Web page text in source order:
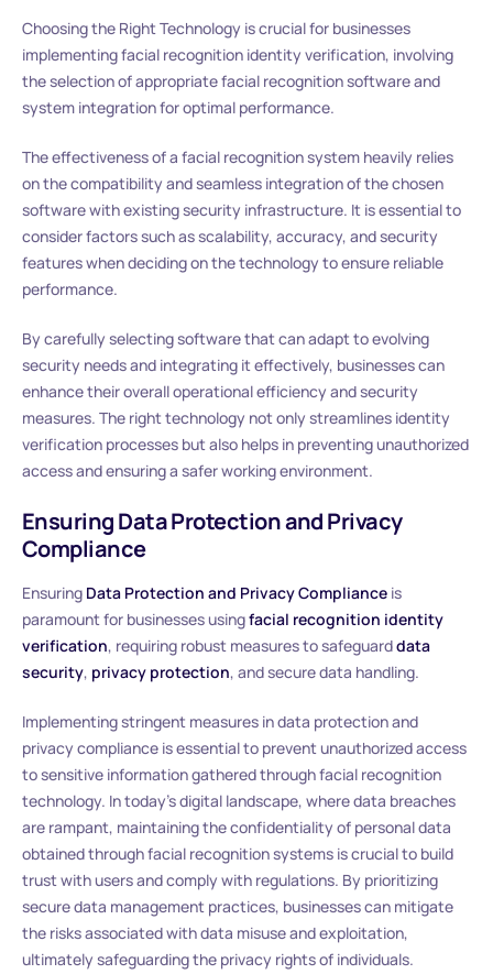
Choosing the Right Technology is crucial for businesses
implementing facial recognition identity verification, involving
the selection of appropriate facial recognition software and
system integration for optimal performance.
The effectiveness of a facial recognition system heavily relies
on the compatibility and seamless integration of the chosen
software with existing security infrastructure. It is essential to
consider factors such as scalability, accuracy, and security
features when deciding on the technology to ensure reliable
performance.
By carefully selecting software that can adapt to evolving
security needs and integrating it effectively, businesses can
enhance their overall operational efficiency and security
measures. The right technology not only streamlines identity
verification processes but also helps in preventing unauthorized
access and ensuring a safer working environment.
Ensuring Data Protection and Privacy
Compliance
Ensuring Data Protection and Privacy Compliance is
paramount for businesses usingfacial recognition identity
verification, requiring robust measures to safeguarddata
security, privacy protection, and secure data handling.
Implementing stringent measures in data protection and
privacy compliance is essential to prevent unauthorized access
to sensitive information gathered through facial recognition
technology. In today’s digital landscape, where data breaches
are rampant, maintaining the confidentiality of personal data
obtained through facial recognition systems is crucial to build
trust with users and comply with regulations. By prioritizing
secure data management practices, businesses can mitigate
the risks associated with data misuse and exploitation,
ultimately safeguarding the privacy rights of individuals.